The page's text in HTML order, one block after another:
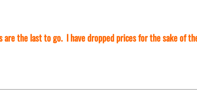
the last to go. I have dropped prices for the sake of